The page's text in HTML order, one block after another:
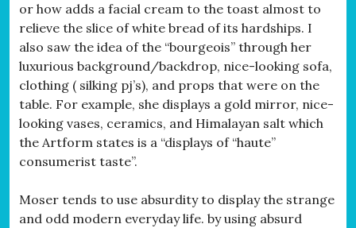
or how adds a facial cream to the toast almost to
relieve the slice of white bread of its hardships. I
also saw the idea of the “bourgeois” through her
luxurious background/backdrop, nice-looking sofa,
clothing ( silking pj’s), and props that were on the
table. For example, she displays a gold mirror, nice-
looking vases, ceramics, and Himalayan salt which
the Artform states is a “displays of “haute”
consumerist taste”.
Moser tends to use absurdity to display the strange
and odd modern everyday life. by using absurd